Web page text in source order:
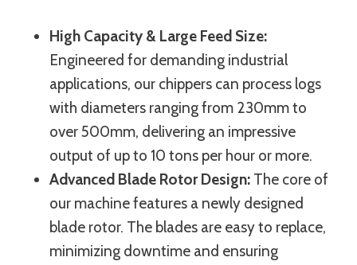
High Capacity & Large Feed Size:
Engineered for demanding industrial
applications, our chippers can process logs
with diameters ranging from 230mm to
over 500mm, delivering an impressive
output of up to 10 tons per hour or more.
Advanced Blade Rotor Design: The core of
our machine features a newly designed
blade rotor. The blades are easy to replace,
minimizing downtime and ensuring